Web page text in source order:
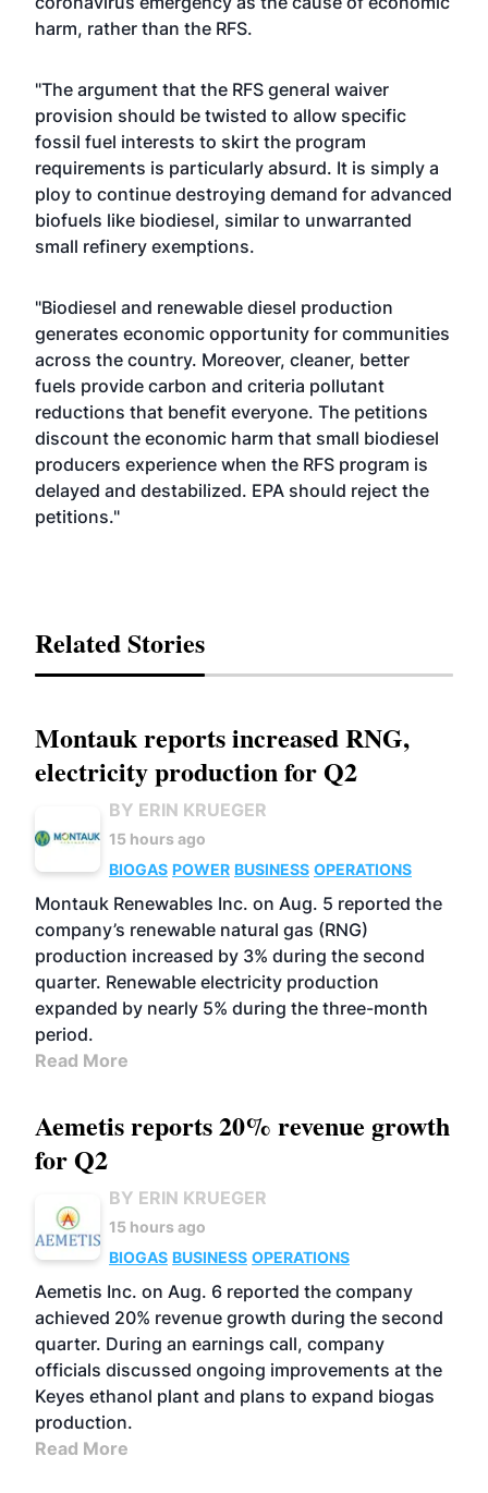
harm, rather than the RFS.
"The argument that the RFS general waiver
provision should be twisted to allow specific
fossil fuel interests to skirt the program
requirements is particularly absurd. It is simply a
ploy to continue destroying demand for advanced
biofuels like biodiesel, similar to unwarranted
small refinery exemptions.
"Biodiesel and renewable diesel production
generates economic opportunity for communities
across the country. Moreover, cleaner, better
fuels provide carbon and criteria pollutant
reductions that benefit everyone. The petitions
discount the economic harm that small biodiesel
producers experience when the RFS program is
delayed and destabilized. EPA should reject the
petitions."
Related Stories
Montauk reports increased RNG,
electricity production for Q2
BY ERIN KRUEGER
15 hours ago
BIOGAS POWER BUSINESS OPERATIONS
Montauk Renewables Inc. on Aug. 5 reported the
company’s renewable natural gas (RNG)
production increased by 3% during the second
quarter. Renewable electricity production
expanded by nearly 5% during the three-month
period.
Read More
Aemetis reports 20% revenue growth
for Q2
BY ERIN KRUEGER
15 hours ago
BIOGAS BUSINESS OPERATIONS
Aemetis Inc. on Aug. 6 reported the company
achieved 20% revenue growth during the second
quarter. During an earnings call, company
officials discussed ongoing improvements at the
Keyes ethanol plant and plans to expand biogas
production.
Read More